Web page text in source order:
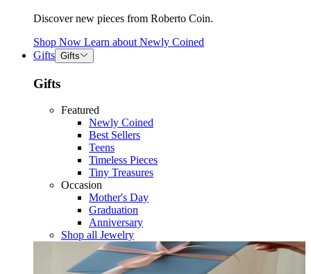
Discover new pieces from Roberto Coin.
Shop Now Learn about Newly Coined
Gifts Gifts
Gifts
Featured
Newly Coined
Best Sellers
Teens
Timeless Pieces
Tiny Treasures
Occasion
Mother's Day
Graduation
Anniversary
Shop all Jewelry